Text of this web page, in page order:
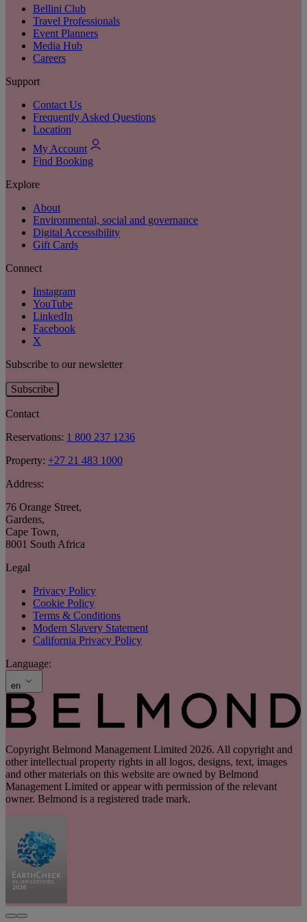
Bellini Club
Travel Professionals
Event Planners
Media Hub
Careers
Support
Contact Us
Frequently Asked Questions
Location
My Account
Find Booking
Explore
About
Environmental, social and governance
Digital Accessibility
Gift Cards
Connect
Instagram
YouTube
LinkedIn
Facebook
X
Subscribe to our newsletter
Subscribe
Contact
Reservations: 1 800 237 1236
Property: +27 21 483 1000
Address:
76 Orange Street,
Gardens,
Cape Town,
8001 South Africa
Legal
Privacy Policy
Cookie Policy
Terms & Conditions
Modern Slavery Statement
California Privacy Policy
Language:
en
Copyright Belmond Management Limited 2026. All copyright and
other intellectual property rights in all logos, designs, text, images
and other materials on this website are owned by Belmond
Management Limited or appear with permission of the relevant
owner. Belmond is a registered trade mark.